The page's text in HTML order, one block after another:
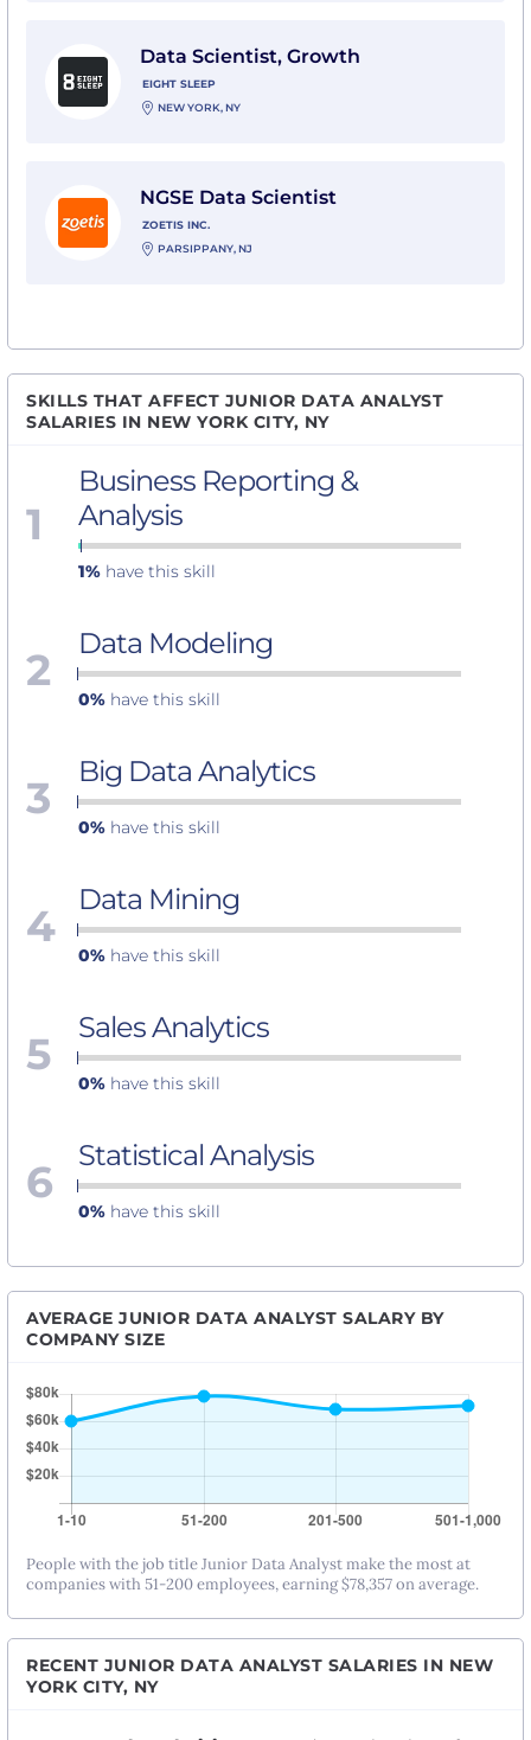
Data Scientist, Growth
EIGHT SLEEP
NEW YORK, NY
NGSE Data Scientist
ZOETIS INC.
PARSIPPANY, NJ
SKILLS THAT AFFECT JUNIOR DATA ANALYST
SALARIES IN NEW YORK CITY, NY
1
Business Reporting &
Analysis
1% have this skill
2 Data Modeling
0% have this skill
3 Big Data Analytics
0% have this skill
4 Data Mining
0% have this skill
5 Sales Analytics
0% have this skill
6 Statistical Analysis
0% have this skill
AVERAGE JUNIOR DATA ANALYST SALARY BY
COMPANY SIZE
People with the job title Junior Data Analyst make the most at
companies with 51-200 employees, earning $78,357 on average.
RECENT JUNIOR DATA ANALYST SALARIES IN NEW
YORK CITY, NY